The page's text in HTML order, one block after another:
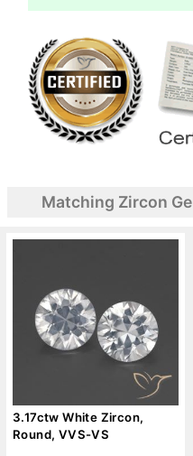
Matching Zircon
3.17ctw White Zircon,
Round, VVS-VS